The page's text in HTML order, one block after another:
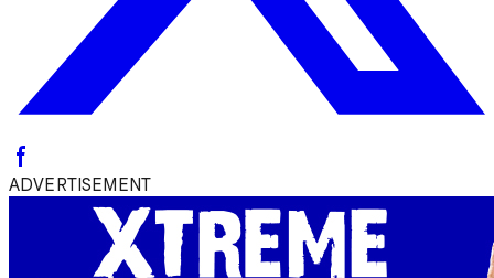
ADVERTISEMENT